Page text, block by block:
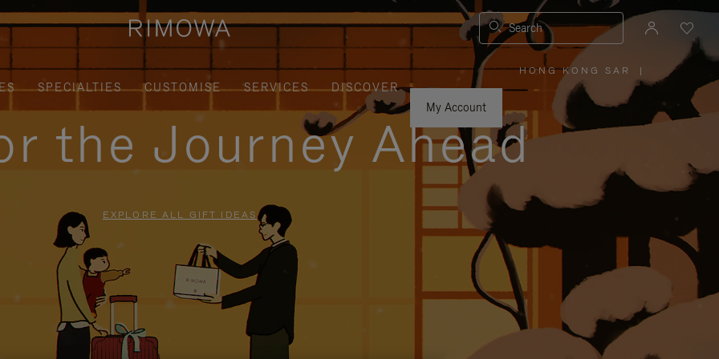
Search
SPECIALTIES CUSTOMISE SERVICES
DISCOVER
My Account
HONG KONG SAR
PLEASE
SELECT
YOUR
REGION
|
the Journey Ahead
EXPLORE ALL GIFT IDEAS